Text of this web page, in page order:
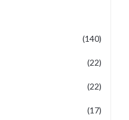
(140)
(22)
(22)
(17)